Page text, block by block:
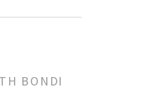
BONDI